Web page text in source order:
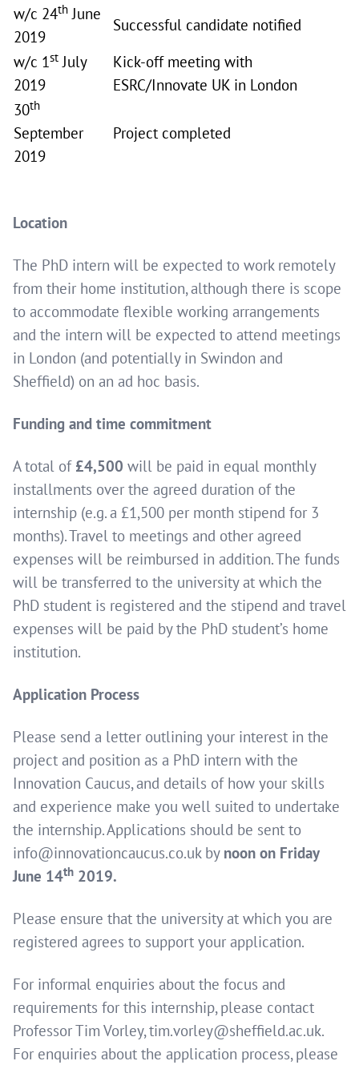
w/c 24th June
2019
Successful candidate notified
w/c 1st July
2019
Kick-off meeting with
ESRC/Innovate UK in London
30th
September
2019
Project completed
Location
The PhD intern will be expected to work remotely
from their home institution, although there is scope
to accommodate flexible working arrangements
and the intern will be expected to attend meetings
in London (and potentially in Swindon and
Sheffield) on an ad hoc basis.
Funding and time commitment
A total of £4,500 will be paid in equal monthly
installments over the agreed duration of the
internship (e.g. a £1,500 per month stipend for 3
months). Travel to meetings and other agreed
expenses will be reimbursed in addition. The funds
will be transferred to the university at which the
PhD student is registered and the stipend and travel
expenses will be paid by the PhD student’s home
institution.
Application Process
Please send a letter outlining your interest in the
project and position as a PhD intern with the
Innovation Caucus, and details of how your skills
and experience make you well suited to undertake
the internship. Applications should be sent to
info@innovationcaucus.co.uk by noon on Friday
June 14th 2019.
Please ensure that the university at which you are
registered agrees to support your application.
For informal enquiries about the focus and
requirements for this internship, please contact
Professor Tim Vorley,tim.vorley@sheffield.ac.uk.
For enquiries about the application process, please